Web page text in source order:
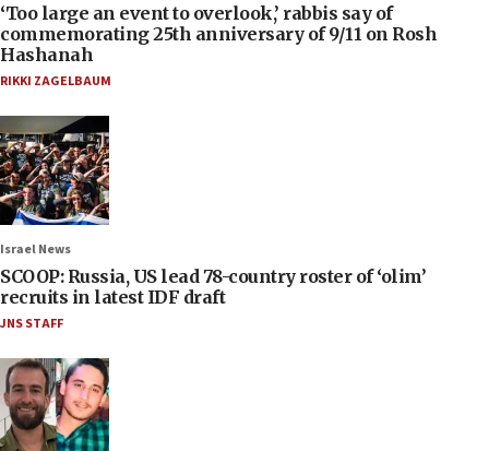
‘Too large an event to overlook,’ rabbis say of
commemorating 25th anniversary of 9/11 on Rosh
Hashanah
RIKKI ZAGELBAUM
Israel News
SCOOP: Russia, US lead 78-country roster of ‘olim’
recruits in latest IDF draft
JNS STAFF